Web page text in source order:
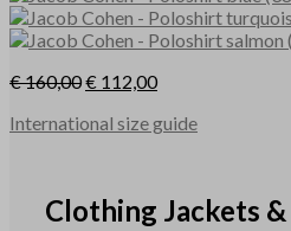
€160,00€ 112,00
International size guide
Clothing Jackets &